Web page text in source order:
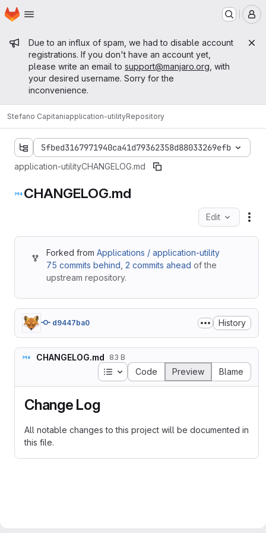
Skip to main content
Homepage
Admin message
Due to an influx of spam, we had to disable account
registrations. If you don't have an account yet,
please write an email to support@manjaro.org , with
your desired username. Sorry for the
inconvenience.
Stefano Capitaniapplication-utilityRepository
5fbed3167971940ca41d79362358d88033269efb
application-utilityCHANGELOG.md
CHANGELOG.md
Edit
Forked from Applications / application-utility
75 commits behind 2 commits ahead of the
upstream repository.
d9447ba0 History
CHANGELOG.md 83 B
Table of contents
Code Preview Blame
Change Log
All notable changes to this project will be documented in
this file.